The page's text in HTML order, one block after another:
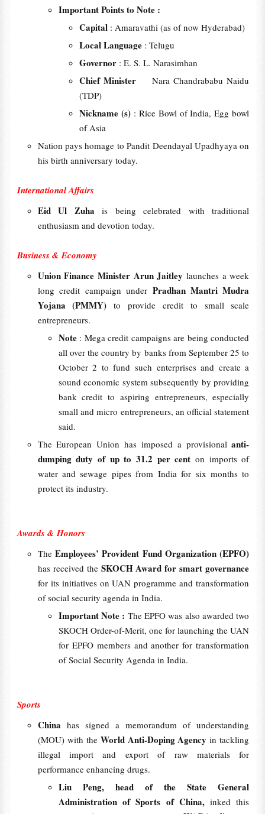
Important Points to Note :
Capital : Amaravathi (as of now Hyderabad)
Local Language: Telugu
Governor : E. S. L. Narasimhan
Chief MinisterNara Chandrababu Naidu
(TDP)
Nickname (s): Rice Bowl of India, Egg bowl
of Asia
Nation pays homage to Pandit Deendayal Upadhyaya on
his birth anniversary today.
International Affairs
Eid Ul Zuha is being celebrated with traditional
enthusiasm and devotion today.
Business & Economy
Union Finance Minister Arun Jaitley launches a week
long credit campaign under Pradhan Mantri Mudra
Yojana (PMMY) to provide credit to small scale
entrepreneurs.
Note : Mega credit campaigns are being conducted
all over the country by banks from September 25 to
October 2 to fund such enterprises and create a
sound economic system subsequently by providing
bank credit to aspiring entrepreneurs, especially
small and micro entrepreneurs, an official statement
said.
The European Union has imposed a provisionalanti-
dumping duty of up to 31.2 per centon imports of
water and sewage pipes from India for six months to
protect its industry.
Awards & Honors
TheEmployees’ Provident Fund Organization (EPFO)
has received theSKOCH Award for smart governance
for its initiatives on UAN programme and transformation
of social security agenda in India.
Important Note : The EPFO was also awarded two
SKOCH Order-of-Merit, one for launching the UAN
for EPFO members and another for transformation
of Social Security Agenda in India.
Sports
China has signed a memorandum of understanding
(MOU) with the World Anti-Doping Agency in tackling
illegal import and export of raw materials for
performance enhancing drugs.
Liu Peng, head of the State General
Administration of Sports of China,inked this